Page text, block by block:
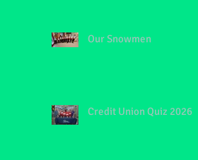
Our Snowmen
Credit Union Quiz 2026